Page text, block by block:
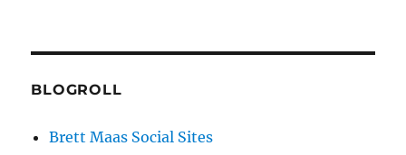
BLOGROLL
Brett Maas Social Sites